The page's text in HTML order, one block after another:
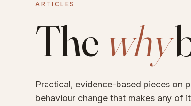
Coaching
Results
Journal
ARTICLES
The why
Practical, evidence-based pieces on
behaviour change that makes any of